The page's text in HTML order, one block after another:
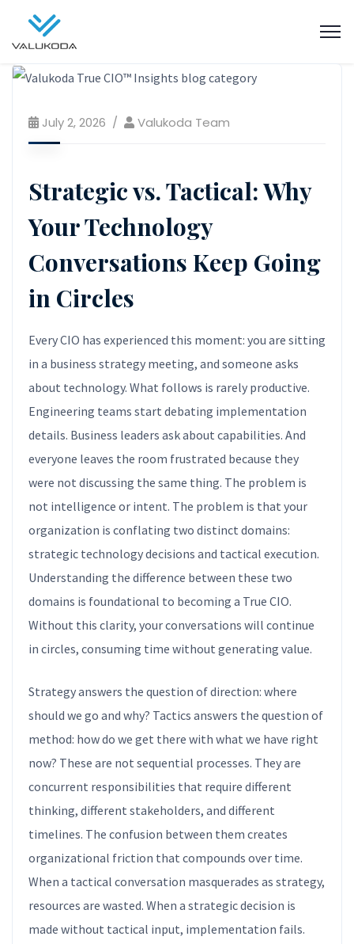
July 2, 2026 Valukoda Team
Strategic vs. Tactical: Why
Your Technology
Conversations Keep Going
in Circles
Every CIO has experienced this moment: you are sitting
in a business strategy meeting, and someone asks
about technology. What follows is rarely productive.
Engineering teams start debating implementation
details. Business leaders ask about capabilities. And
everyone leaves the room frustrated because they
were not discussing the same thing. The problem is
not intelligence or intent. The problem is that your
organization is conflating two distinct domains:
strategic technology decisions and tactical execution.
Understanding the difference between these two
domains is foundational to becoming a True CIO.
Without this clarity, your conversations will continue
in circles, consuming time without generating value.
Strategy answers the question of direction: where
should we go and why? Tactics answers the question of
method: how do we get there with what we have right
now? These are not sequential processes. They are
concurrent responsibilities that require different
thinking, different stakeholders, and different
timelines. The confusion between them creates
organizational friction that compounds over time.
When a tactical conversation masquerades as strategy,
resources are wasted. When a strategic decision is
made without tactical input, implementation fails.